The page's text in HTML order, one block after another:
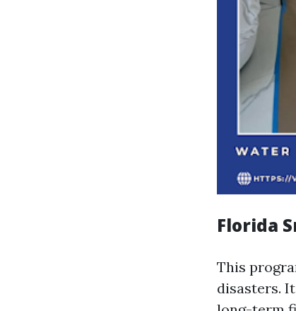
Florida
This
disasters.